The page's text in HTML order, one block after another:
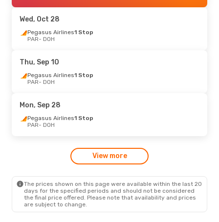
DOH- PAR
Sat, Aug 22- Sun, Aug 30
Etihad Airways
DOH- PAR
Wed, Oct 28
Pegasus Airlines1 Stop
PAR- DOH
Thu, Sep 10
Pegasus Airlines1 Stop
PAR- DOH
Mon, Sep 28
Pegasus Airlines1 Stop
PAR- DOH
View more
The prices shown on this page were available within the last 20
days for the specified periods and should not be considered
the final price offered. Please note that availability and prices
are subject to change.